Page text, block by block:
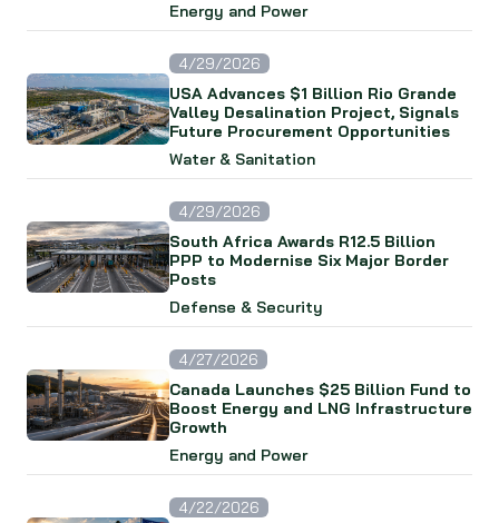
Energy and Power
4/29/2026
USA Advances $1 Billion Rio Grande
Valley Desalination Project, Signals
Future Procurement Opportunities
Water & Sanitation
4/29/2026
South Africa Awards R12.5 Billion
PPP to Modernise Six Major Border
Posts
Defense & Security
4/27/2026
Canada Launches $25 Billion Fund to
Boost Energy and LNG Infrastructure
Growth
Energy and Power
4/22/2026